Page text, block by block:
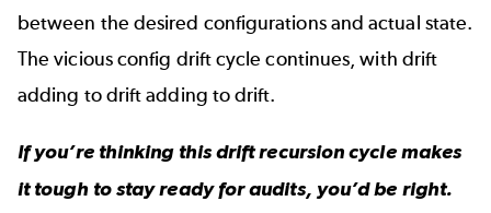
between the desired configurations and actual state.
The vicious config drift cycle continues, with drift
adding to drift adding to drift.
If you’re thinking this drift recursion cycle makes
it tough to stay ready for audits, you’d be right.